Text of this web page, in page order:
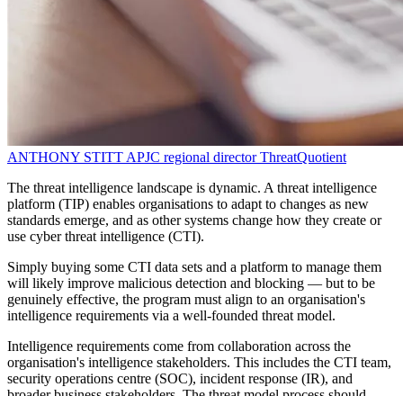
ANTHONY STITTAPJC regional director ThreatQuotient
The threat intelligence landscape is dynamic. A threat intelligence
platform (TIP) enables organisations to adapt to changes as new
standards emerge, and as other systems change how they create or
use cyber threat intelligence (CTI).
Simply buying some CTI data sets and a platform to manage them
will likely improve malicious detection and blocking — but to be
genuinely effective, the program must align to an organisation's
intelligence requirements via a well-founded threat model.
Intelligence requirements come from collaboration across the
organisation's intelligence stakeholders. This includes the CTI team,
security operations centre (SOC), incident response (IR), and